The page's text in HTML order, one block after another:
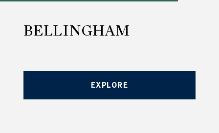
BELLINGHAM
EXPLORE